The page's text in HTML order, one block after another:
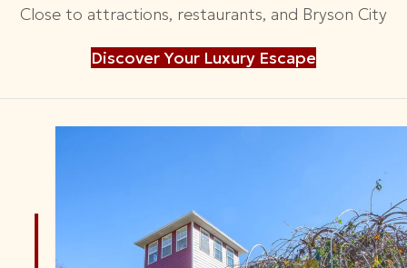
Close to attractions, restaurants, and Bryson City
Discover Your Luxury Escape